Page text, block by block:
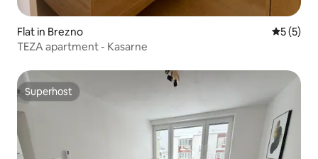
Flat in Brezno 5 out of
5 (5)
TEZA apartment - Kasarne
Superhost
Superhost